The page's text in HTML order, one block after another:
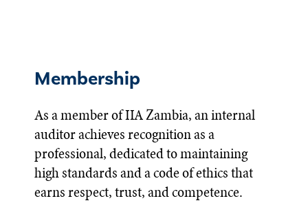
Membership
As a member of IIA Zambia, an internal
auditor achieves recognition as a
professional, dedicated to maintaining
high standards and a code of ethics that
earns respect, trust, and competence.